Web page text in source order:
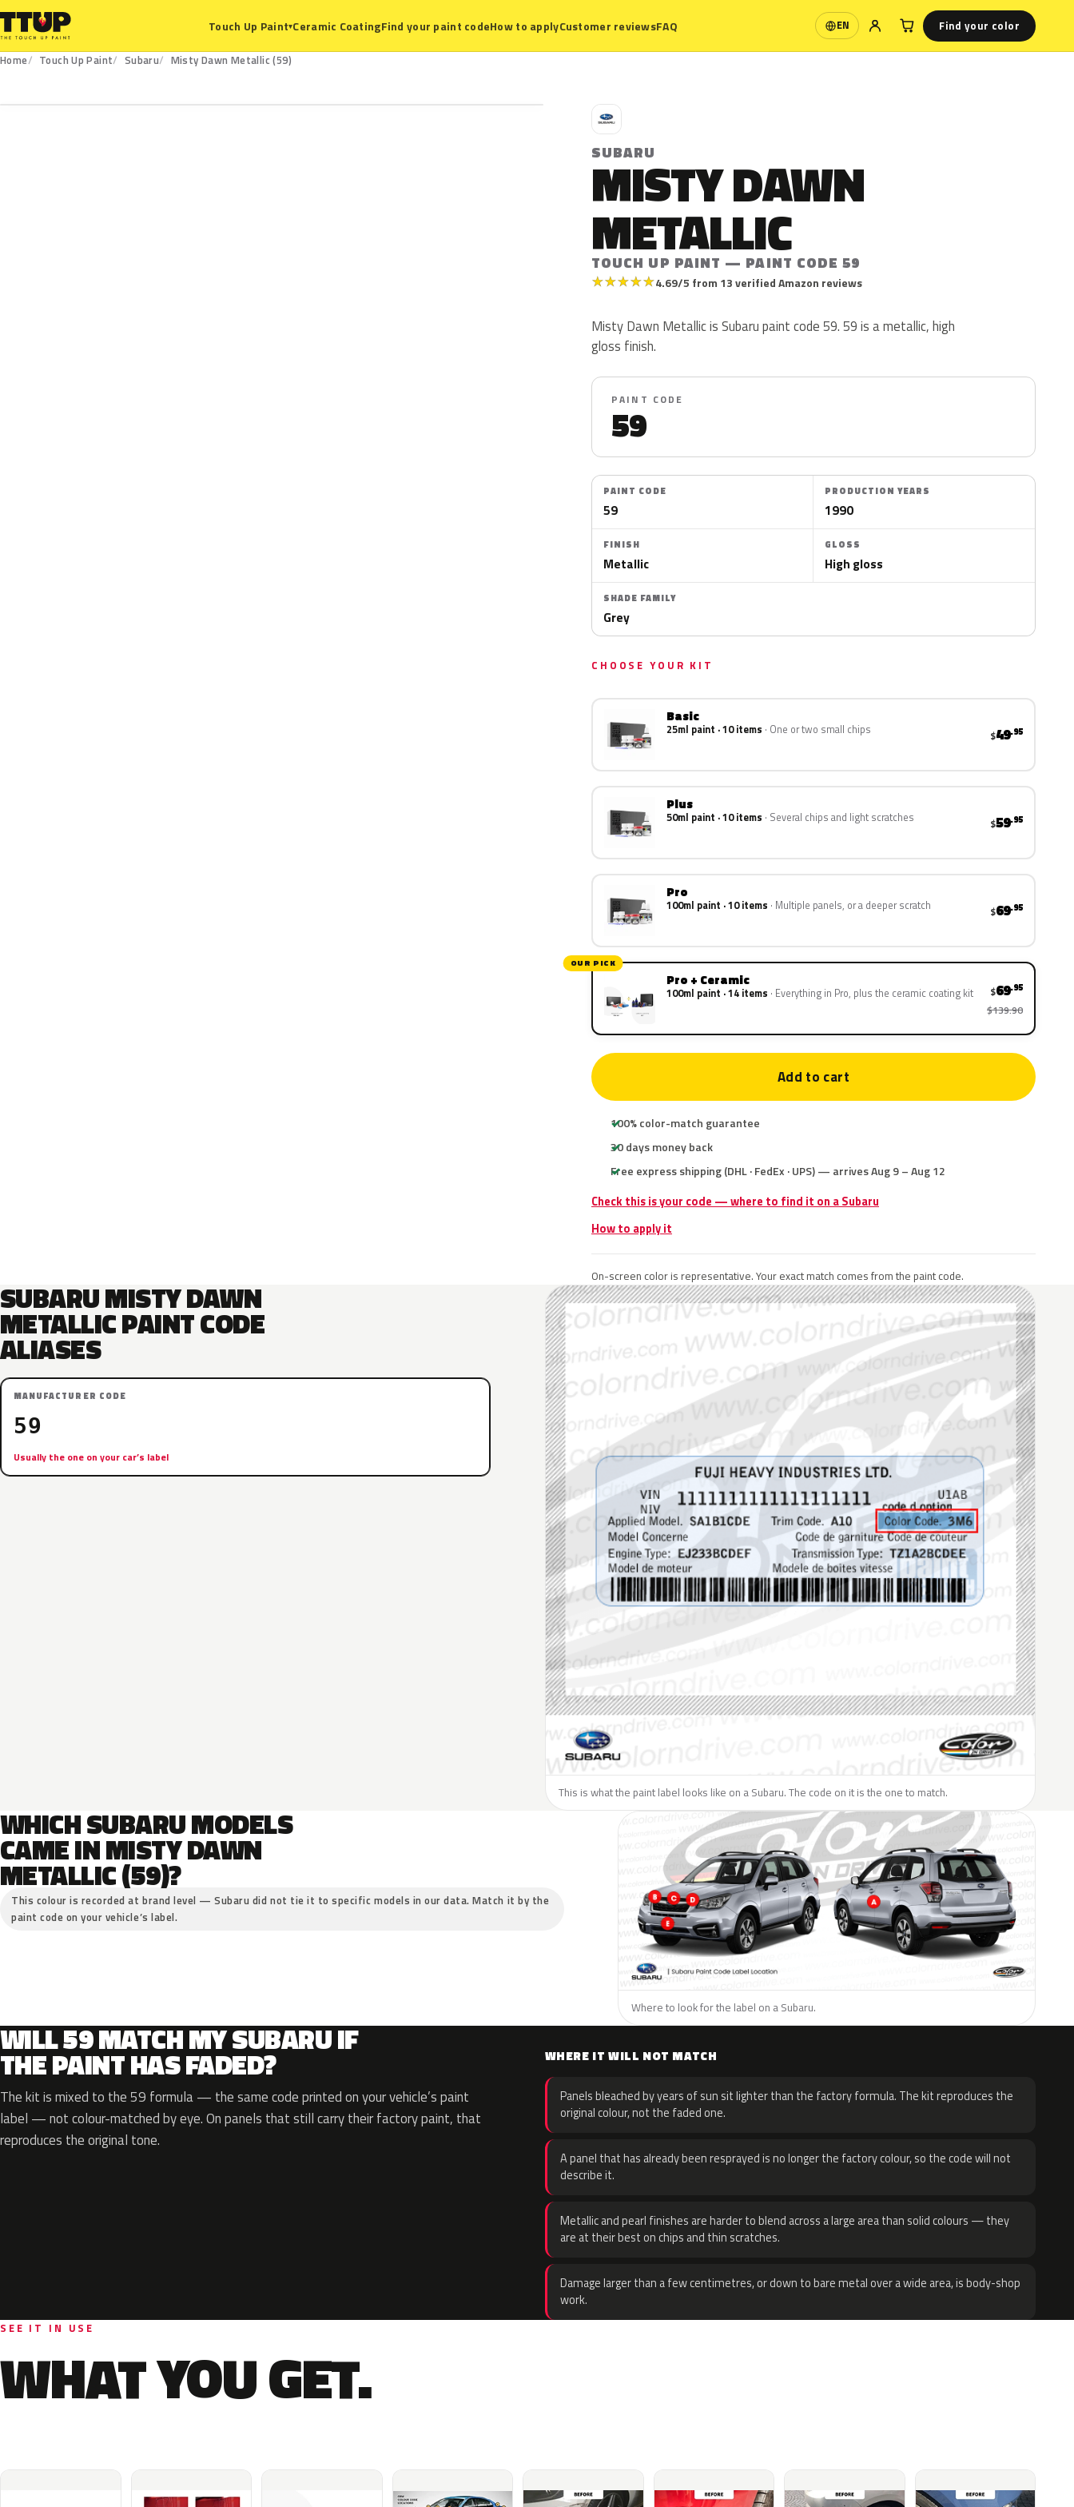
Touch Up Paint▾Ceramic CoatingFind your paint codeHow to applyCustomer reviewsFAQ EN
Language Find your color
Home Touch Up Paint Subaru
Misty Dawn Metallic (59)
S
SUBARU
MISTY DAWN
METALLIC
TOUCH UP PAINT — PAINT CODE 59
★★★★★4.69/5 from 13 verified Amazon reviews
Misty Dawn Metallic is Subaru paint code 59. 59 is a metallic, high
gloss finish.
PAINT CODE
59
PAINT CODE
59
PRODUCTION YEARS
1990
FINISH
Metallic
GLOSS
High gloss
SHADE FAMILY
Grey
CHOOSE YOUR KIT
Basic
25ml paint · 10 items One or two small chips $49.95
Plus
50ml paint · 10 items Several chips and light scratches $59.95
Pro
100ml paint · 10 items Multiple panels, or a deeper scratch $69.95
OUR PICK
Pro + Ceramic
100ml paint · 14 items Everything in Pro, plus the ceramic coating kit $69.95
$139.90
Add to cart
100% color-match guarantee
30 days money back
Free express shipping (DHL · FedEx · UPS) — arrives Aug 9 – Aug 12
Check this is your code — where to find it on a Subaru
How to apply it
On-screen color is representative. Your exact match comes from the paint code.
SUBARU MISTY DAWN
METALLIC PAINT CODE
ALIASES
MANUFACTURER CODE
59
Usually the one on your car’s label
This is what the paint label looks like on a Subaru. The code on it is the one to match.
WHICH SUBARU MODELS
CAME IN MISTY DAWN
METALLIC (59)?
This colour is recorded at brand level — Subaru did not tie it to specific models in our data. Match it by the
paint code on your vehicle’s label.
Where to look for the label on a Subaru.
WILL 59 MATCH MY SUBARU IF
THE PAINT HAS FADED?
The kit is mixed to the 59 formula — the same code printed on your vehicle’s paint
label — not colour-matched by eye. On panels that still carry their factory paint, that
reproduces the original tone.
WHERE IT WILL NOT MATCH
Panels bleached by years of sun sit lighter than the factory formula. The kit reproduces the
original colour, not the faded one.
A panel that has already been resprayed is no longer the factory colour, so the code will not
describe it.
Metallic and pearl finishes are harder to blend across a large area than solid colours — they
are at their best on chips and thin scratches.
Damage larger than a few centimetres, or down to bare metal over a wide area, is body-shop
work.
SEE IT IN USE
WHAT YOU GET.